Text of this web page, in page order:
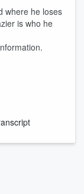
where he loses
is who he